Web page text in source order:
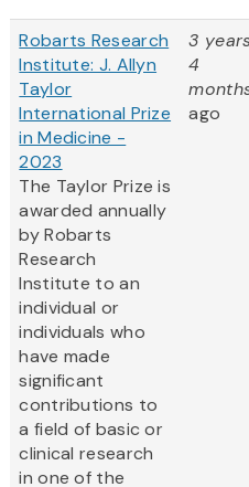
Robarts Research
Institute: J. Allyn
Taylor
International Prize
in Medicine -
2023
The Taylor Prize is
awarded annually
by Robarts
Research
Institute to an
individual or
individuals who
have made
significant
contributions to
a field of basic or
clinical research
in one of the
3
4
ago